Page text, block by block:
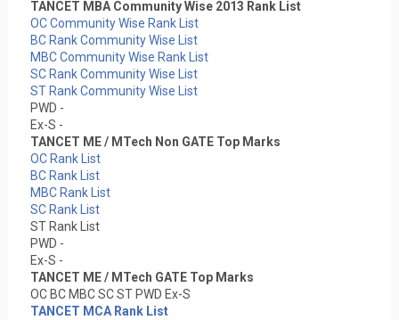
TANCET MBA Community Wise 2013 Rank List
OC Community Wise Rank List
BC Rank Community Wise List
MBC Community Wise Rank List
SC Rank Community Wise List
ST Rank Community Wise List
PWD -
Ex-S -
TANCET ME / MTech Non GATE Top Marks
OC Rank List
BC Rank List
MBC Rank List
SC Rank List
ST Rank List
PWD -
Ex-S -
TANCET ME / MTech GATE Top Marks
OC BC MBC SC ST PWD Ex-S
TANCET MCA Rank List